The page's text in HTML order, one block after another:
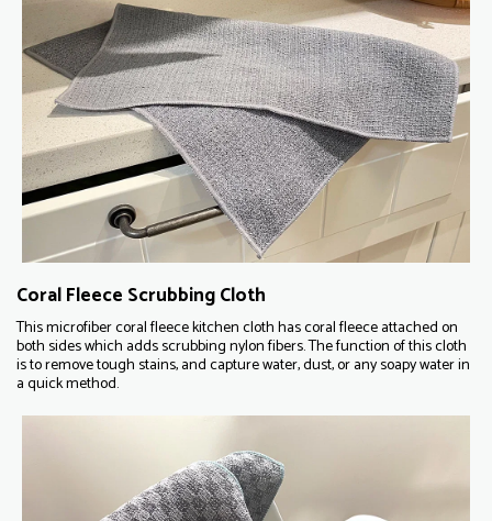
Coral Fleece Scrubbing Cloth
This microfiber coral fleece kitchen cloth has coral fleece attached on
both sides which adds scrubbing nylon fibers. The function of this cloth
is to remove tough stains, and capture water, dust, or any soapy water in
a quick method.